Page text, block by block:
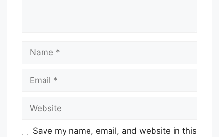
Save my name, email, and website in this